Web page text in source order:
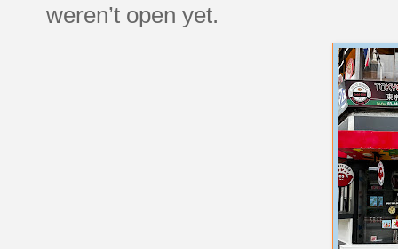
weren’t open yet.